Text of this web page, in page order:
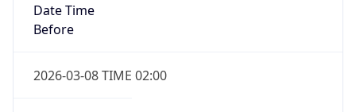
Date Time
Before
2026-03-08 TIME 02:00